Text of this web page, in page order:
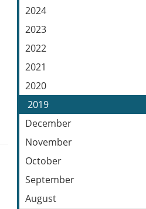
2024
2023
2022
2021
2020
2019
December
November
October
September
August